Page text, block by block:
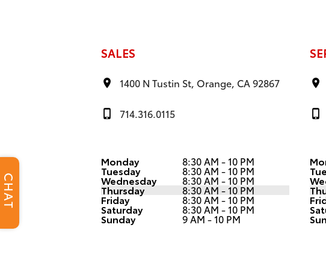
SALES
1400 N Tustin St, Orange, CA 92867
714.316.0115
Monday 8:30 AM - 10 PM
Tuesday 8:30 AM - 10 PM
Wednesday 8:30 AM - 10 PM
Thursday 8:30 AM - 10 PM
Friday 8:30 AM - 10 PM
Saturday 8:30 AM - 10 PM
Sunday 9 AM - 10 PM
CHAT